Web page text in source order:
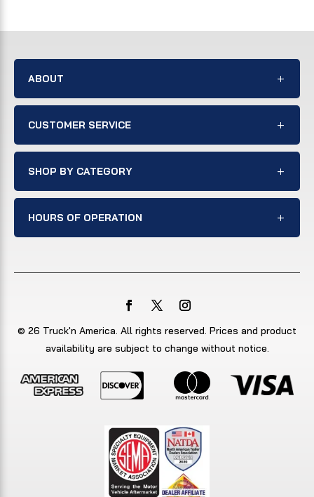
ABOUT
CUSTOMER SERVICE
SHOP BY CATEGORY
HOURS OF OPERATION
© 26 Truck'n America. All rights reserved. Prices and product
availability are subject to change without notice.